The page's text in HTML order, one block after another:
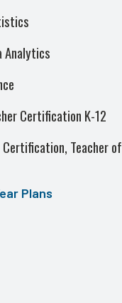
Analytics
Certification K-12
Teacher of
Plans